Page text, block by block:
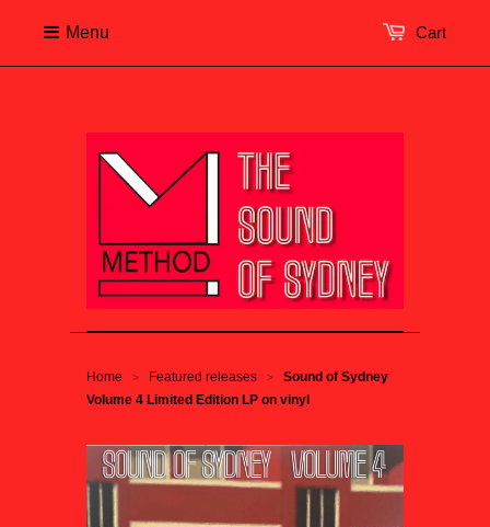
Cart
Menu
Home > Featured releases >
Sound of Sydney
Volume 4 Limited Edition LP on vinyl